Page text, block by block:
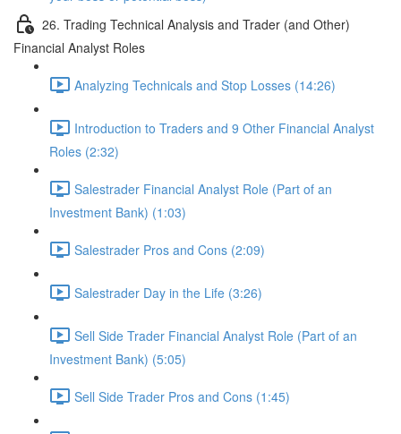
26. Trading Technical Analysis and Trader (and Other)
Financial Analyst Roles
Analyzing Technicals and Stop Losses (14:26)
Introduction to Traders and 9 Other Financial Analyst
Roles (2:32)
Salestrader Financial Analyst Role (Part of an
Investment Bank) (1:03)
Salestrader Pros and Cons (2:09)
Salestrader Day in the Life (3:26)
Sell Side Trader Financial Analyst Role (Part of an
Investment Bank) (5:05)
Sell Side Trader Pros and Cons (1:45)